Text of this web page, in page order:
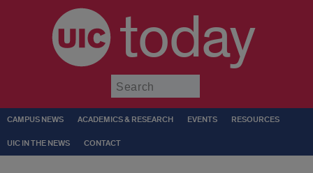
today
CAMPUS NEWS ACADEMICS & RESEARCH EVENTS RESOURCES
UIC IN THE NEWS CONTACT